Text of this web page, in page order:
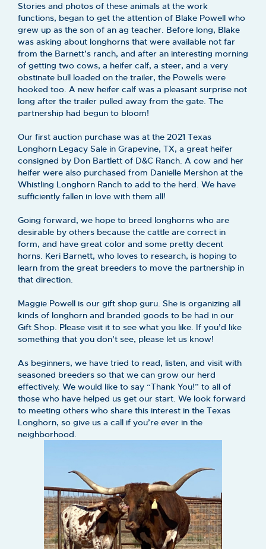
Stories and photos of these animals at the work
functions, began to get the attention of Blake Powell who
grew up as the son of an ag teacher. Before long, Blake
was asking about longhorns that were available not far
from the Barnett’s ranch, and after an interesting morning
of getting two cows, a heifer calf, a steer, and a very
obstinate bull loaded on the trailer, the Powells were
hooked too. A new heifer calf was a pleasant surprise not
long after the trailer pulled away from the gate. The
partnership had begun to bloom!
Our first auction purchase was at the 2021 Texas
Longhorn Legacy Sale in Grapevine, TX, a great heifer
consigned by Don Bartlett of D&C Ranch. A cow and her
heifer were also purchased from Danielle Mershon at the
Whistling Longhorn Ranch to add to the herd. We have
sufficiently fallen in love with them all!
Going forward, we hope to breed longhorns who are
desirable by others because the cattle are correct in
form, and have great color and some pretty decent
horns. Keri Barnett, who loves to research, is hoping to
learn from the great breeders to move the partnership in
that direction.
Maggie Powell is our gift shop guru. She is organizing all
kinds of longhorn and branded goods to be had in our
Gift Shop. Please visit it to see what you like. If you’d like
something that you don’t see, please let us know!
As beginners, we have tried to read, listen, and visit with
seasoned breeders so that we can grow our herd
effectively. We would like to say “Thank You!” to all of
those who have helped us get our start. We look forward
to meeting others who share this interest in the Texas
Longhorn, so give us a call if you’re ever in the
neighborhood.